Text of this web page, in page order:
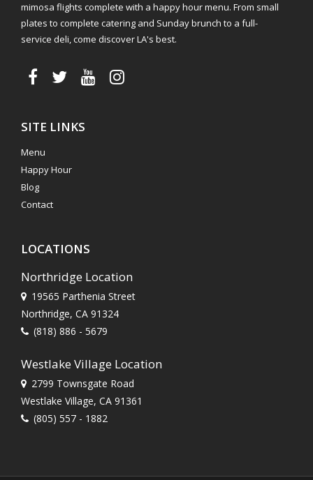
mimosa flights complete with a happy hour menu. From small
plates to complete catering and Sunday brunch to a full-
service deli, come discover LA's best.
SITE LINKS
Menu
Happy Hour
Blog
Contact
LOCATIONS
Northridge Location
19565 Parthenia Street
Northridge, CA 91324
(818) 886 - 5679
Westlake Village Location
2799 Townsgate Road
Westlake Village, CA 91361
(805) 557 - 1882